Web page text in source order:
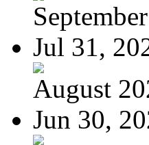
Jul 31,
August
Jun 30,